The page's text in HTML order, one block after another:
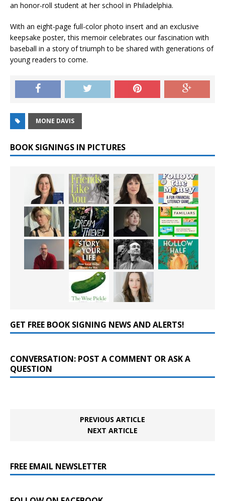
an honor-roll student at her school in Philadelphia.
With an eight-page full-color photo insert and an exclusive
keepsake poster, this memoir celebrates our fascination with
baseball in a story of triumph to be shared with generations of
young readers to come.
MONE DAVIS
BOOK SIGNINGS IN PICTURES
GET FREE BOOK SIGNING NEWS AND ALERTS!
CONVERSATION: POST A COMMENT OR ASK A
QUESTION
PREVIOUS ARTICLE
NEXT ARTICLE
FREE EMAIL NEWSLETTER